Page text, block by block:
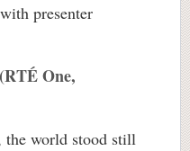
presenter
One,
the world stood still